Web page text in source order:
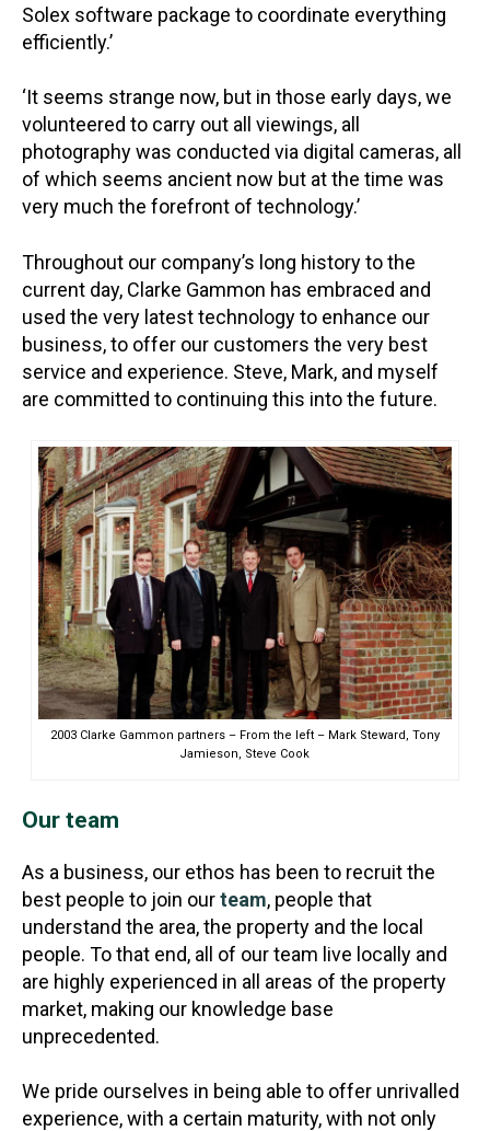
Solex software package to coordinate everything
efficiently.’
‘It seems strange now, but in those early days, we
volunteered to carry out all viewings, all
photography was conducted via digital cameras, all
of which seems ancient now but at the time was
very much the forefront of technology.’
Throughout our company’s long history to the
current day, Clarke Gammon has embraced and
used the very latest technology to enhance our
business, to offer our customers the very best
service and experience. Steve, Mark, and myself
are committed to continuing this into the future.
2003 Clarke Gammon partners – From the left – Mark Steward, Tony
Jamieson, Steve Cook
Our team
As a business, our ethos has been to recruit the
best people to join ourteam, people that
understand the area, the property and the local
people. To that end, all of our team live locally and
are highly experienced in all areas of the property
market, making our knowledge base
unprecedented.
We pride ourselves in being able to offer unrivalled
experience, with a certain maturity, with not only